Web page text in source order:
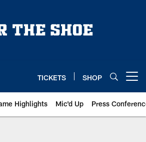
TICKETS SHOP
Highlights Mic'd Up Press